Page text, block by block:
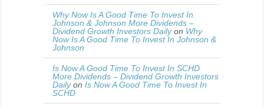
Why Now Is A Good Time To Invest In
Johnson & Johnson More Dividends –
Dividend Growth Investors Dailyon Why
Now Is A Good Time To Invest In Johnson &
Johnson
Is Now A Good Time To Invest In SCHD
More Dividends – Dividend Growth Investors
Dailyon Is Now A Good Time To Invest In
SCHD